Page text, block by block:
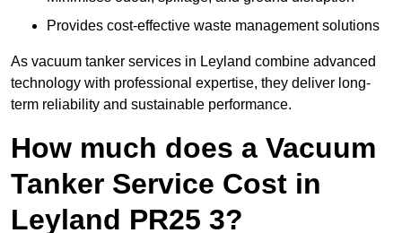
Provides cost-effective waste management solutions
As vacuum tanker services in Leyland combine advanced
technology with professional expertise, they deliver long-
term reliability and sustainable performance.
How much does a Vacuum
Tanker Service Cost in
Leyland PR25 3?